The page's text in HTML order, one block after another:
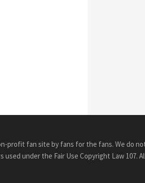
profit fan site by fans for the fans. We do
under the Fair Use Copyright Law 107.